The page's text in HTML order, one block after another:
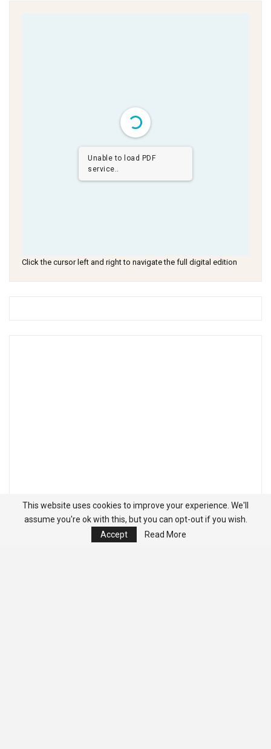
Unable to load PDF
service..
Click the cursor left and right to navigate the full digital edition
This website uses cookies to improve your experience. We'll
assume you're ok with this, but you can opt-out if you wish.
Accept
Read More